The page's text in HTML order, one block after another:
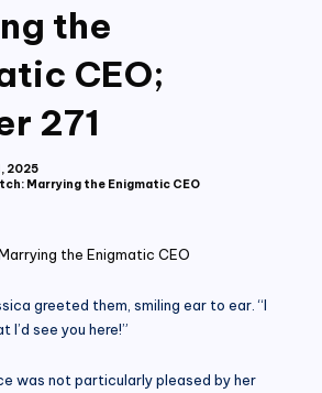
the
CEO;
271
2025
Marrying the Enigmatic CEO
the Enigmatic CEO
greeted them, smiling ear to ear. “I
see you here!”
was not particularly pleased by her